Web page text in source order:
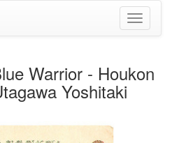
Toggle
Warrior - Houkon
Yoshitaki